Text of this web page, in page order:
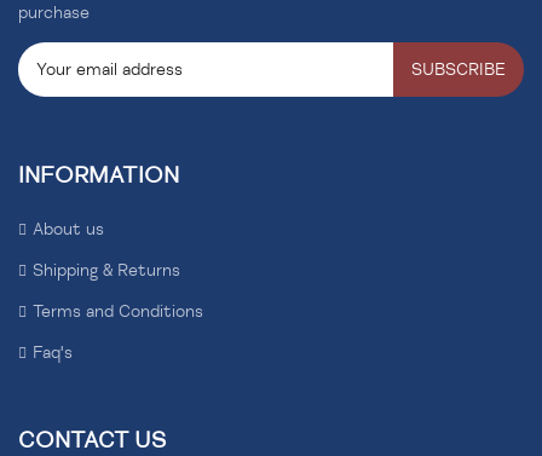
purchase
SUBSCRIBE
INFORMATION
About us
Shipping & Returns
Terms and Conditions
Faq's
CONTACT US